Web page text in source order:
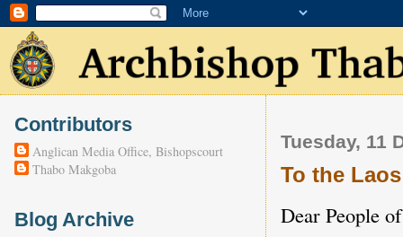
Tuesday, 11
To the
Dear People
Contributors
Anglican Media Office, Bishopscourt
Thabo Makgoba
Blog Archive